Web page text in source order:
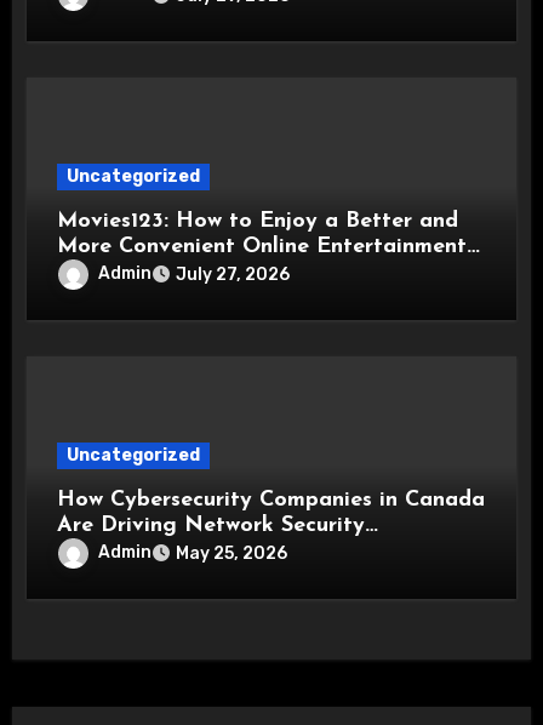
Uncategorized
Movies123: How to Enjoy a Better and
More Convenient Online Entertainment
Experience
Admin July 27, 2026
Uncategorized
How Cybersecurity Companies in Canada
Are Driving Network Security
Innovations
Admin May 25, 2026